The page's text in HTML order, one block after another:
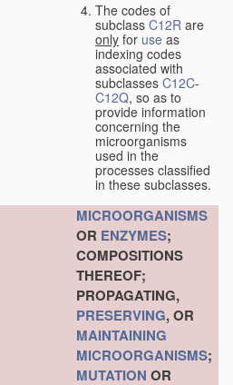
The codes of
subclass C12R are
only for use as
indexing codes
associated with
subclasses C12C-
C12Q, so as to
provide information
concerning the
microorganisms
used in the
processes classified
in these subclasses.
MICROORGANISMS
OR ENZYMES;
COMPOSITIONS
THEREOF;
PROPAGATING,
PRESERVING, OR
MAINTAINING
MICROORGANISMS;
MUTATION OR